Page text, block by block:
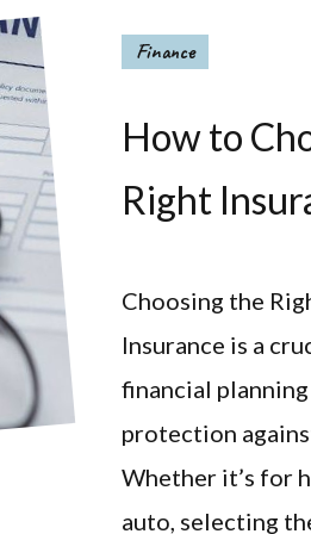
Finance
How to
Right
Choosing the
Insurance is a
financial
protection
Whether it’s for
auto, selecting